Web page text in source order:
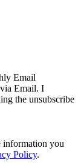
Email
Email. I
the unsubscribe
information you
Policy.